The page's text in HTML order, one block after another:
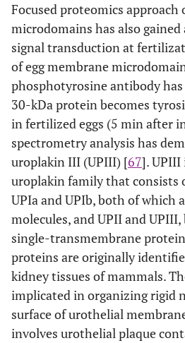
Focused proteomics approach
microdomains has also
signal transduction at
of egg membrane
phosphotyrosine antibody
30-kDa protein becomes
in fertilized eggs (5 min after
spectrometry analysis has
uroplakin III (UPIII) [67]. UPIII
uroplakin family that consists
UPIa and UPIb, both of which
molecules, and UPII and
single-transmembrane
proteins are originally
kidney tissues of mammals.
implicated in organizing rigid
surface of urothelial
involves urothelial plaque